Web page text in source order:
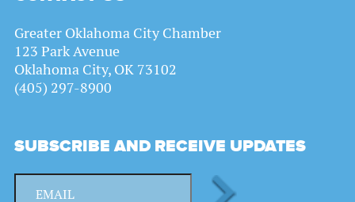
Greater Oklahoma City Chamber
123 Park Avenue
Oklahoma City, OK 73102
(405) 297-8900
SUBSCRIBE AND RECEIVE UPDATES